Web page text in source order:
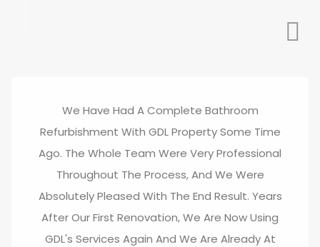
We Have Had A Complete Bathroom
Refurbishment With GDL Property Some Time
Ago. The Whole Team Were Very Professional
Throughout The Process, And We Were
Absolutely Pleased With The End Result. Years
After Our First Renovation, We Are Now Using
GDL's Services Again And We Are Already At